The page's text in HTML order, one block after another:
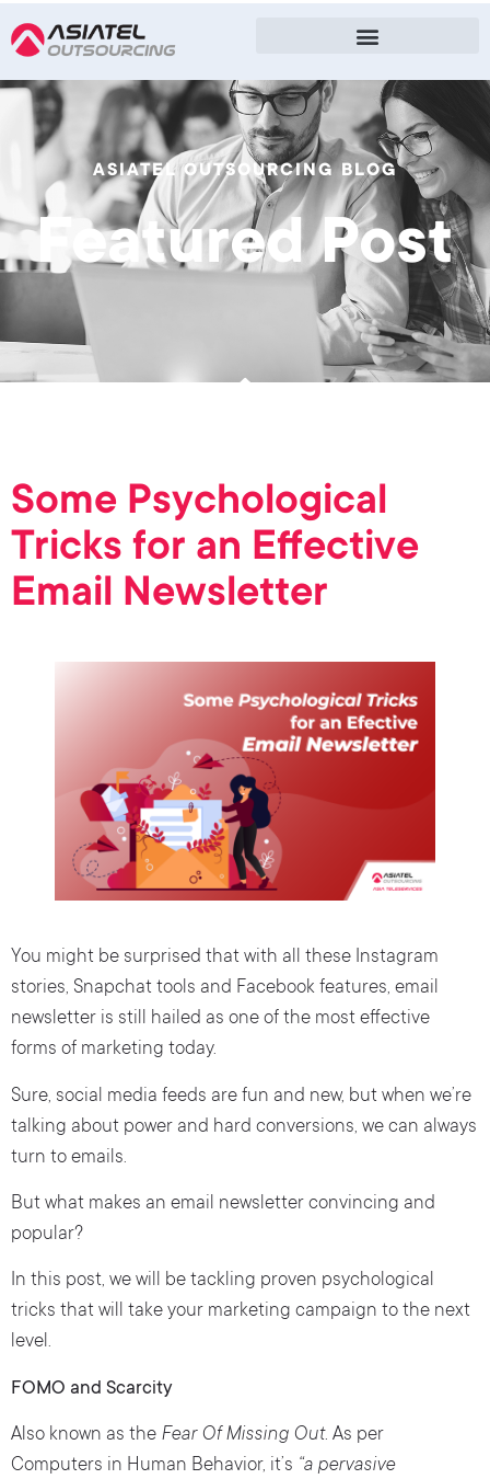
ASIATEL OUTSOURCING BLOG
Featured Post
Some Psychological
Tricks for an Effective
Email Newsletter
You might be surprised that with all these Instagram
stories, Snapchat tools and Facebook features, email
newsletter is still hailed as one of the most effective
forms of marketing today.
Sure, social media feeds are fun and new, but when we’re
talking about power and hard conversions, we can always
turn to emails.
But what makes an email newsletter convincing and
popular?
In this post, we will be tackling proven psychological
tricks that will take your marketing campaign to the next
level.
FOMO and Scarcity
Also known as the Fear Of Missing Out. As per
Computers in Human Behavior, it’s “a pervasive